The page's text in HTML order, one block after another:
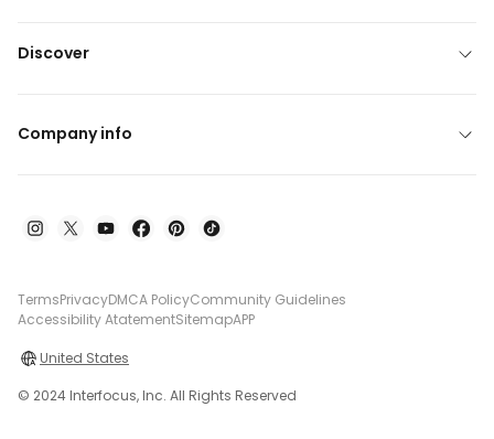
Discover
Company info
TermsPrivacyDMCA PolicyCommunity Guidelines
Accessibility AtatementSitemapAPP
United States
© 2024 Interfocus, Inc. All Rights Reserved